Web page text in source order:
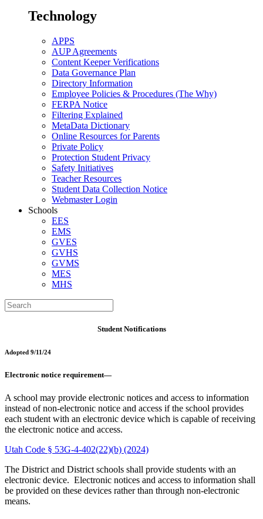
Technology
APPS
AUP Agreements
Content Keeper Verifications
Data Governance Plan
Directory Information
Employee Policies & Procedures (The Why)
FERPA Notice
Filtering Explained
MetaData Dictionary
Online Resources for Parents
Private Policy
Protection Student Privacy
Safety Initiatives
Teacher Resources
Student Data Collection Notice
Webmaster Login
Schools
EES
EMS
GVES
GVHS
GVMS
MES
MHS
Student Notifications
Adopted 9/11/24
Electronic notice requirement—
A school may provide electronic notices and access to information
instead of non-electronic notice and access if the school provides
each student with an electronic device which is capable of receiving
the electronic notice and access.
Utah Code § 53G-4-402(22)(b) (2024)
The District and District schools shall provide students with an
electronic device. Electronic notices and access to information shall
be provided on these devices rather than through non-electronic
means.